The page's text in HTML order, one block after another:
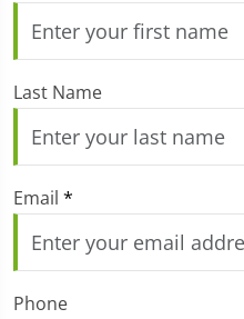
Last Name
Email *
Phone